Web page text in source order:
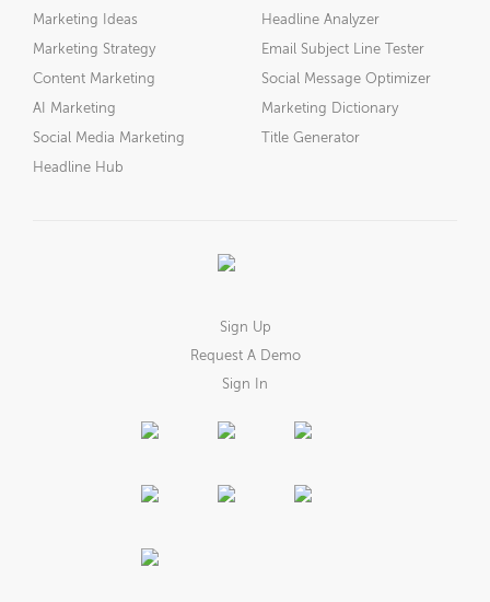
Marketing Ideas
Marketing Strategy
Content Marketing
AI Marketing
Social Media Marketing
Headline Hub
Headline Analyzer
Email Subject Line Tester
Social Message Optimizer
Marketing Dictionary
Title Generator
Sign Up
Request A Demo
Sign In